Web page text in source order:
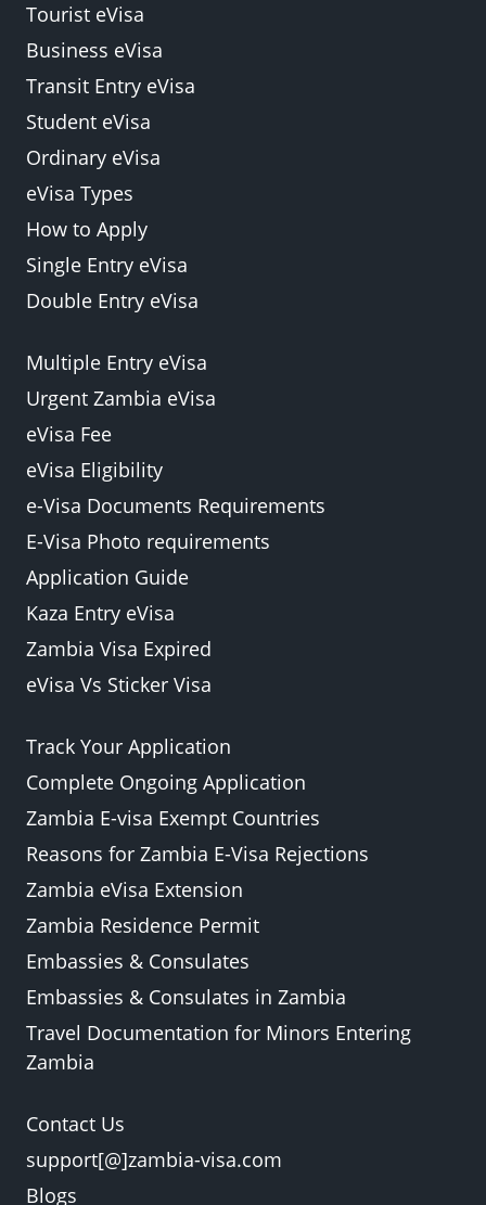
Tourist eVisa
Business eVisa
Transit Entry eVisa
Student eVisa
Ordinary eVisa
eVisa Types
How to Apply
Single Entry eVisa
Double Entry eVisa
Multiple Entry eVisa
Urgent Zambia eVisa
eVisa Fee
eVisa Eligibility
e-Visa Documents Requirements
E-Visa Photo requirements
Application Guide
Kaza Entry eVisa
Zambia Visa Expired
eVisa Vs Sticker Visa
Track Your Application
Complete Ongoing Application
Zambia E-visa Exempt Countries
Reasons for Zambia E-Visa Rejections
Zambia eVisa Extension
Zambia Residence Permit
Embassies & Consulates
Embassies & Consulates in Zambia
Travel Documentation for Minors Entering
Zambia
Contact Us
support[@]zambia-visa.com
Blogs